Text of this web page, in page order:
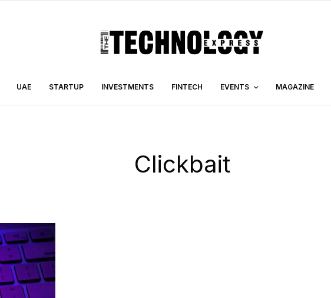
UAE STARTUP INVESTMENTS FINTECH EVENTS MAGAZINE
Clickbait